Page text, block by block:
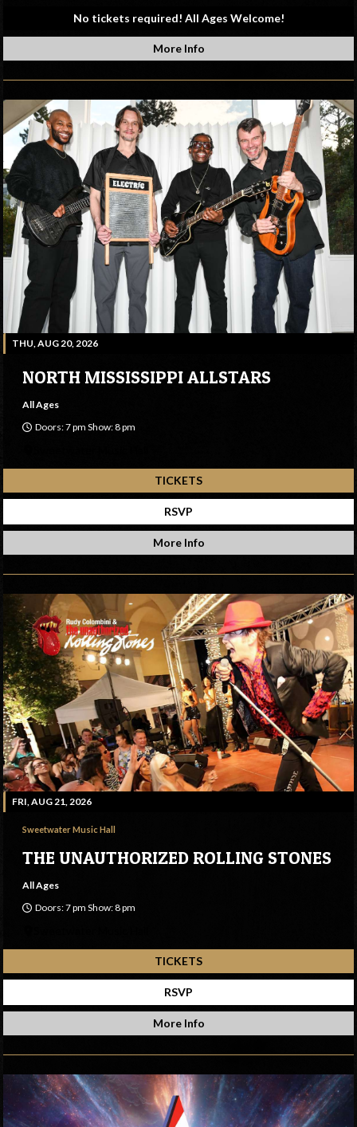
No tickets required! All Ages Welcome!
More Info
THU, AUG 20, 2026
NORTH MISSISSIPPI ALLSTARS
All Ages
Doors: 7 pm Show: 8 pm
TICKETS
RSVP
More Info
FRI, AUG 21, 2026
Sweetwater Music Hall
THE UNAUTHORIZED ROLLING STONES
All Ages
Doors: 7 pm Show: 8 pm
TICKETS
RSVP
More Info